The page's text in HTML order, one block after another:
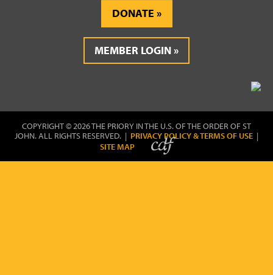
DONATE
MEMBER LOGIN
COPYRIGHT © 2026 THE PRIORY IN THE U.S. OF THE ORDER OF ST
JOHN. ALL RIGHTS RESERVED. | PRIVACY POLICY & TERMS OF USE |
SITE MAP